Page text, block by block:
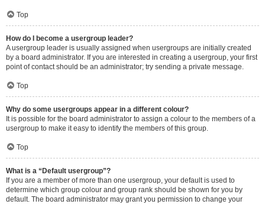
Top
How do I become a usergroup leader?
A usergroup leader is usually assigned when usergroups are initially created
by a board administrator. If you are interested in creating a usergroup, your first
point of contact should be an administrator; try sending a private message.
Top
Why do some usergroups appear in a different colour?
It is possible for the board administrator to assign a colour to the members of a
usergroup to make it easy to identify the members of this group.
Top
What is a “Default usergroup”?
If you are a member of more than one usergroup, your default is used to
determine which group colour and group rank should be shown for you by
default. The board administrator may grant you permission to change your